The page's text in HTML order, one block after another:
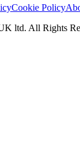
Cookie Policy
ltd. All Rights